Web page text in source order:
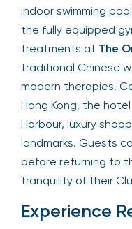
indoor swimming
the fully equipped
treatments at The
traditional Chinese
modern therapies.
Hong Kong, the
Harbour, luxury
landmarks. Guests
before returning to
tranquility of their
Experience